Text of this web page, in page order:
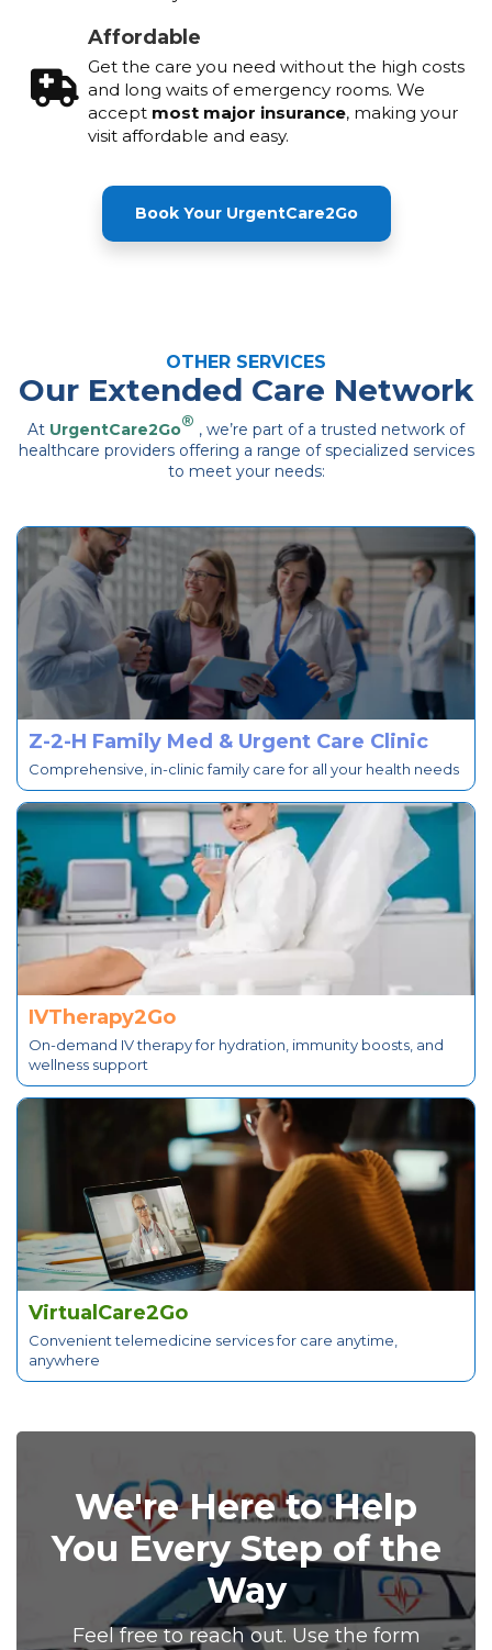
Affordable
Get the care you need without the high costs
and long waits of emergency rooms. We
accept most major insurance, making your
visit affordable and easy.
Book Your UrgentCare2Go
OTHER SERVICES
Our Extended Care Network
At UrgentCare2Go® , we’re part of a trusted network of
healthcare providers offering a range of specialized services
to meet your needs:
Z-2-H Family Med & Urgent Care Clinic
Comprehensive, in-clinic family care for all your health needs
IVTherapy2Go
On-demand IV therapy for hydration, immunity boosts, and
wellness support
VirtualCare2Go
Convenient telemedicine services for care anytime,
anywhere
We're Here to Help
You Every Step of the
Way
Feel free to reach out. Use the form